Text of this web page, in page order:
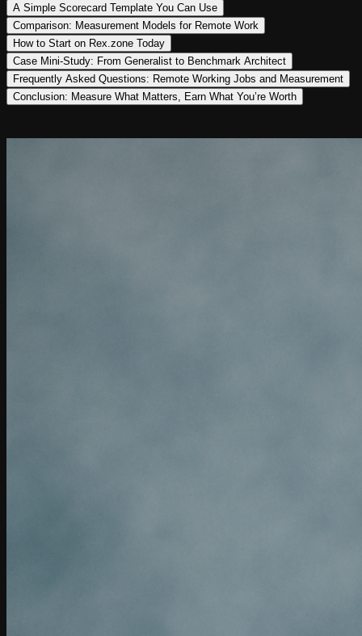
A Simple Scorecard Template You Can Use
Comparison: Measurement Models for Remote Work
How to Start on Rex.zone Today
Case Mini-Study: From Generalist to Benchmark Architect
Frequently Asked Questions: Remote Working Jobs and Measurement
Conclusion: Measure What Matters, Earn What You’re Worth